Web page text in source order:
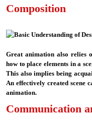
Composition
Great animation also relies
how to place elements in a
This also implies being
An effectively created scene
animation.
Communication